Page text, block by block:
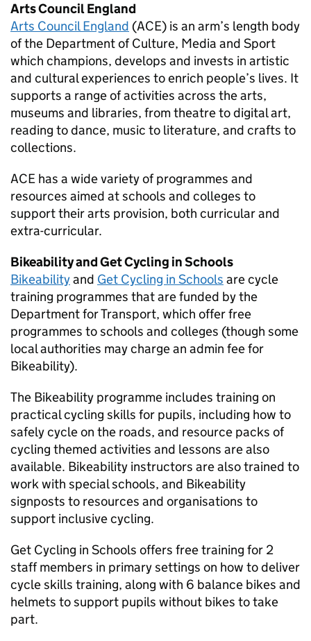
Arts Council England
Arts Council England (ACE) is an arm’s length body
of the Department of Culture, Media and Sport
which champions, develops and invests in artistic
and cultural experiences to enrich people’s lives. It
supports a range of activities across the arts,
museums and libraries, from theatre to digital art,
reading to dance, music to literature, and crafts to
collections.
ACE has a wide variety of programmes and
resources aimed at schools and colleges to
support their arts provision, both curricular and
extra-curricular.
Bikeability and Get Cycling in Schools
Bikeabilityand Get Cycling in Schools are cycle
training programmes that are funded by the
Department for Transport, which offer free
programmes to schools and colleges (though some
local authorities may charge an admin fee for
Bikeability).
The Bikeability programme includes training on
practical cycling skills for pupils, including how to
safely cycle on the roads, and resource packs of
cycling themed activities and lessons are also
available. Bikeability instructors are also trained to
work with special schools, and Bikeability
signposts to resources and organisations to
support inclusive cycling.
Get Cycling in Schools offers free training for 2
staff members in primary settings on how to deliver
cycle skills training, along with 6 balance bikes and
helmets to support pupils without bikes to take
part.